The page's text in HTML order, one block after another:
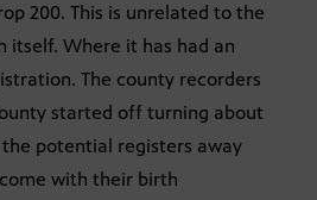
200. This is unrelated to the
itself. Where it has had an
The county recorders
started off turning about
potential registers away
with their birth